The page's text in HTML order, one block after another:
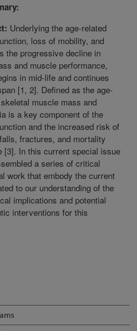
Underlying the age-related
loss of mobility, and
the progressive decline in
and muscle performance,
in mid-life and continues
[1, 2]. Defined as the age-
muscle mass and
is a key component of the
and the increased risk of
fractures, and mortality
[3]. In this current special issue
a series of critical
work that embody the current
to our understanding of the
implications and potential
interventions for this